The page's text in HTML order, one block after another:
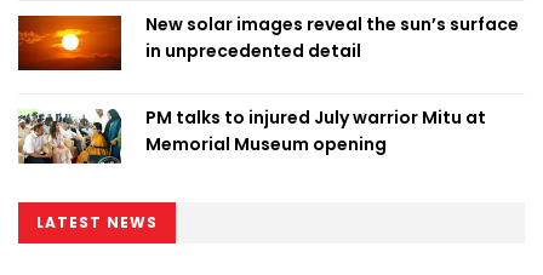
New solar images reveal the sun’s surface
in unprecedented detail
PM talks to injured July warrior Mitu at
Memorial Museum opening
LATEST NEWS